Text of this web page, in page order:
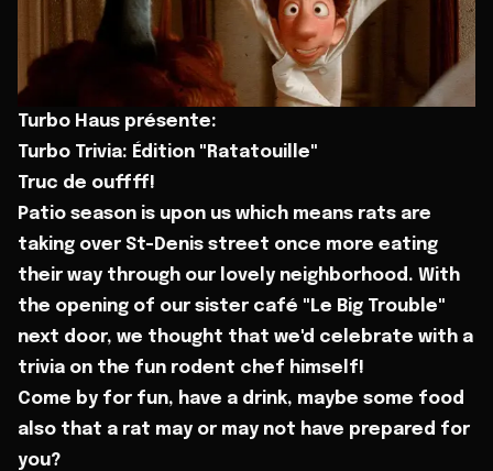
Turbo Haus présente:
Turbo Trivia: Édition "Ratatouille"
Truc de ouffff!
Patio season is upon us which means rats are
taking over St-Denis street once more eating
their way through our lovely neighborhood. With
the opening of our sister café "Le Big Trouble"
next door, we thought that we'd celebrate with a
trivia on the fun rodent chef himself!
Come by for fun, have a drink, maybe some food
also that a rat may or may not have prepared for
you?